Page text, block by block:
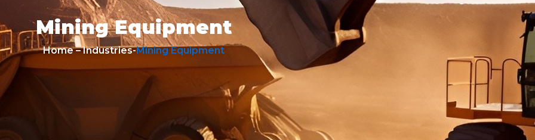
Mining Equipment
Home – Industries-Mining Equipment